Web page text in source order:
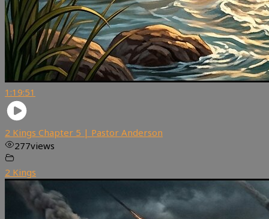
1:19:51
2 Kings Chapter 5 | Pastor Anderson
277views
2 Kings